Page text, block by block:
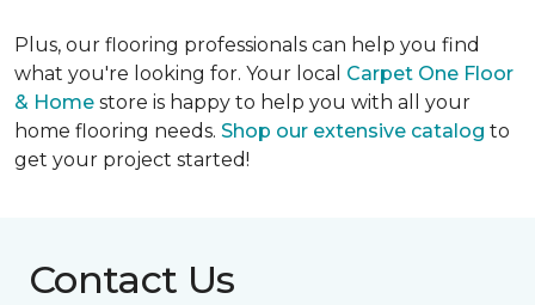
Plus, our flooring professionals can help you find
what you're looking for. Your local Carpet One Floor
& Home store is happy to help you with all your
home flooring needs. Shop our extensive catalog to
get your project started!
Contact Us